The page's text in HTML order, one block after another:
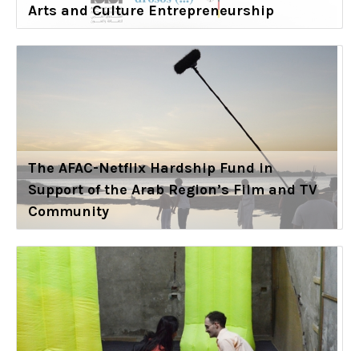
Arts and Culture Entrepreneurship
The AFAC-Netflix Hardship Fund in
Support of the Arab Region’s Film and TV
Community